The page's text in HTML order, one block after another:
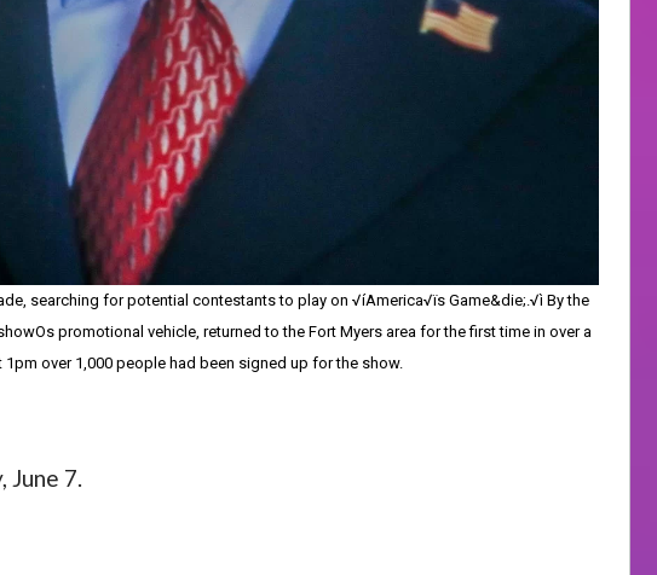
searching for potential contestants to play on √íAmerica√ïs Game&die;.√ì By the
promotional vehicle, returned to the Fort Myers area for the first time in over a
over 1,000 people had been signed up for the show.
June 7.